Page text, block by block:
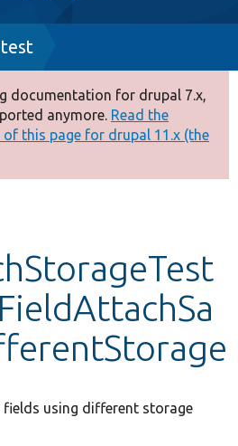
documentation for drupal 7.x,
anymore. Read the
this page for drupal 11.x (the
using different storage